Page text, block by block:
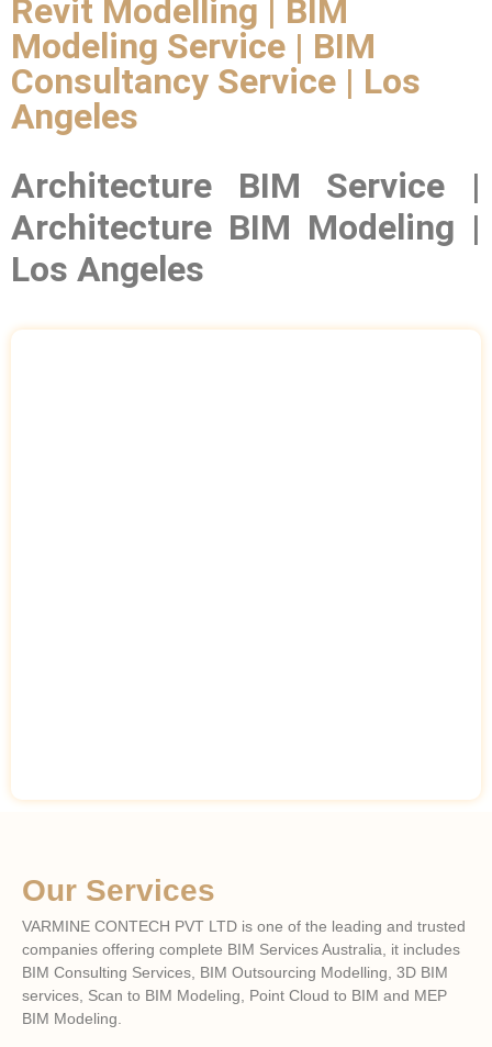
Revit Modelling | BIM
Modeling Service | BIM
Consultancy Service | Los
Angeles
Architecture BIM Service |
Architecture BIM Modeling |
Los Angeles
Our Services
VARMINE CONTECH PVT LTD is one of the leading and trusted
companies offering complete BIM Services Australia, it includes
BIM Consulting Services, BIM Outsourcing Modelling, 3D BIM
services, Scan to BIM Modeling, Point Cloud to BIM and MEP
BIM Modeling.